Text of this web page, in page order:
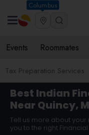
Columbus
Events Roommates
Tax Preparation Services
Best Indian
Near Quincy,
Tell us more about
you to the right